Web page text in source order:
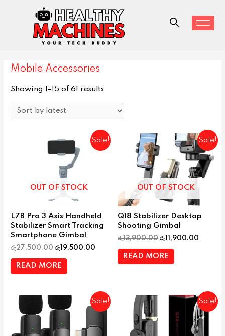
Mobile Accessories
Showing 1–15 of 61 results
Sale!
OUT OF STOCK
L7B Pro 3 Axis Handheld
Stabilizer Smart Tracking
Smartphone Gimbal
රු27,500.00 රු 19,500.00
READ MORE
Sale!
OUT OF STOCK
Q18 Stabilizer Desktop
Shooting Gimbal
රු13,900.00 රු 11,900.00
READ MORE
Sale! Sale!